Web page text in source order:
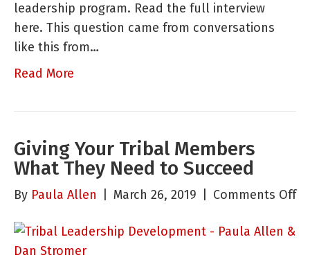
leadership program. Read the full interview
here. This question came from conversations
like this from…
Read More
Giving Your Tribal Members
What They Need to Succeed
By Paula Allen March 26, 2019 Comments Offon